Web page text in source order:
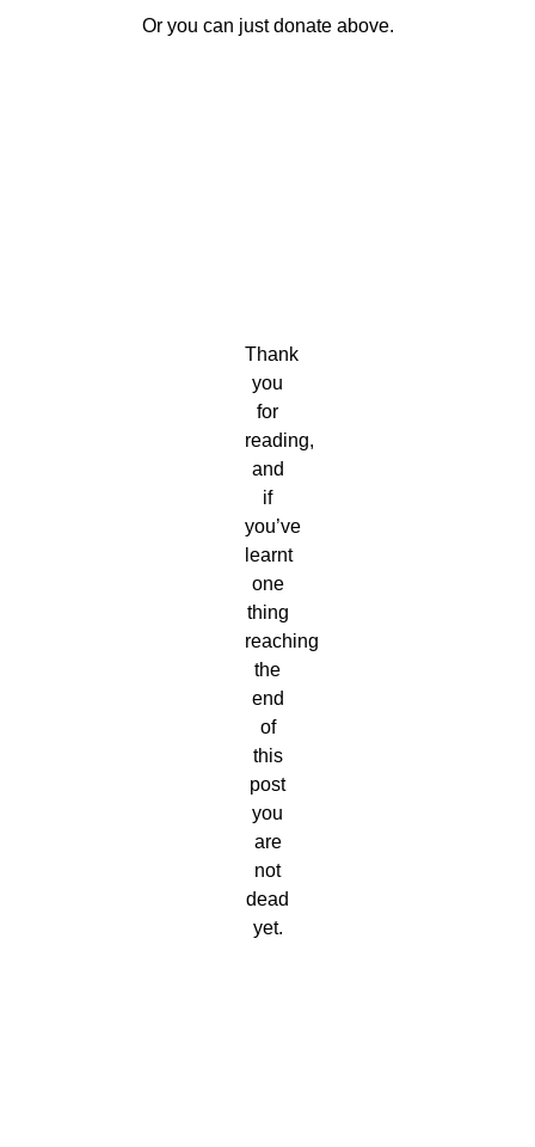
Or you can just donate above.
Thank
you
for
reading,
and
if
you’ve
learnt
one
thing
reaching
the
end
of
this
post
you
are
not
dead
yet.